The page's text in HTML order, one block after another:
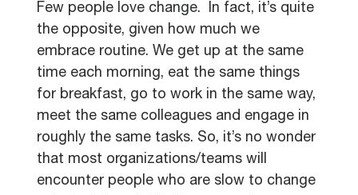
Few people love change. In fact, it’s quite
the opposite, given how much we
embrace routine. We get up at the same
time each morning, eat the same things
for breakfast, go to work in the same way,
meet the same colleagues and engage in
roughly the same tasks. So, it’s no wonder
that most organizations/teams will
encounter people who are slow to change